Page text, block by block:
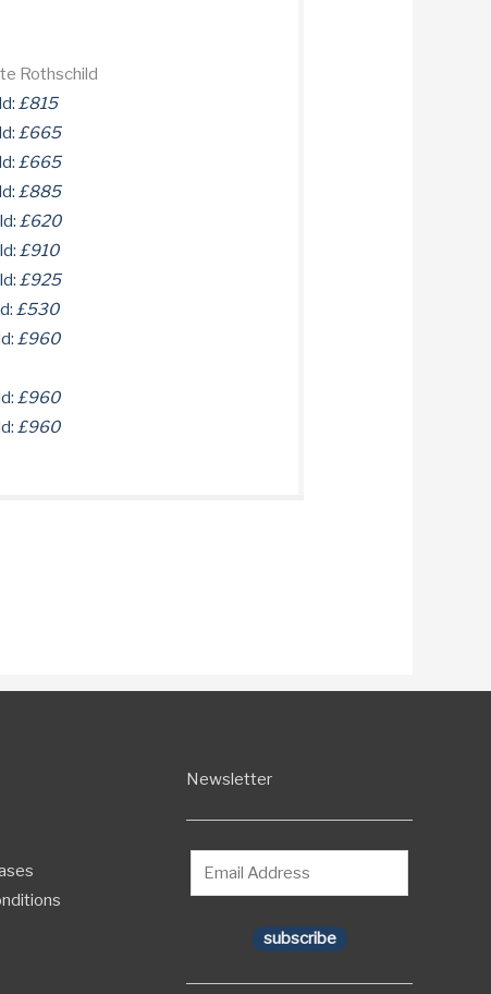
Rothschild
£815
£665
£665
£885
£620
£910
£925
£530
£960
£960
£960
Newsletter
subscribe